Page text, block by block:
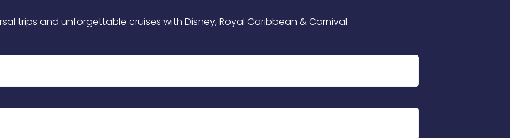
trips and unforgettable cruises with Disney, Royal Caribbean & Carnival.